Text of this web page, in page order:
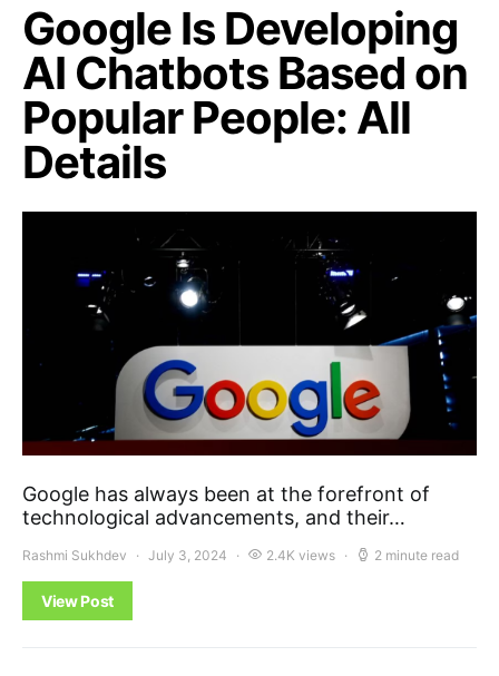
Google Is Developing
AI Chatbots Based on
Popular People: All
Details
Google has always been at the forefront of
technological advancements, and their…
Rashmi Sukhdev July 3, 2024 2.4K views 2 minute read
View Post